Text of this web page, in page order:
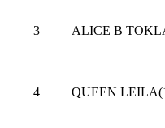
3 ALICE B
4 QUEEN